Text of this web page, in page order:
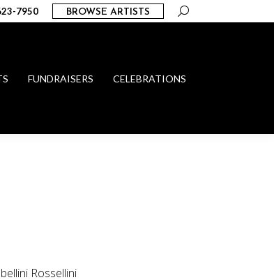
7950 BROWSE ARTISTS Search:
FUNDRAISERS CELEBRATIONS
Rossellini